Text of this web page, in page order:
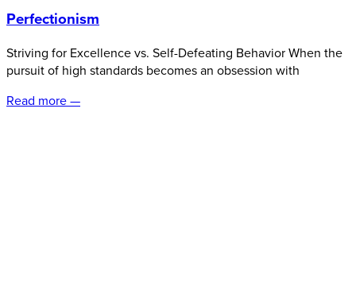
Perfectionism
Striving for Excellence vs. Self-Defeating Behavior When the
pursuit of high standards becomes an obsession with
Read more —